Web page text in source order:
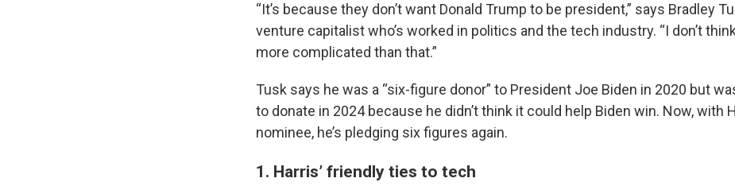
“It’s because they don’t want Donald Trump to be president,” says Bradley
venture capitalist who’s worked in politics and the tech industry. “I don’t
more complicated than that.”
Tusk says he was a “six-figure donor” to President Joe Biden in 2020 but
to donate in 2024 because he didn’t think it could help Biden win. Now, with
nominee, he’s pledging six figures again.
1. Harris’ friendly ties to tech